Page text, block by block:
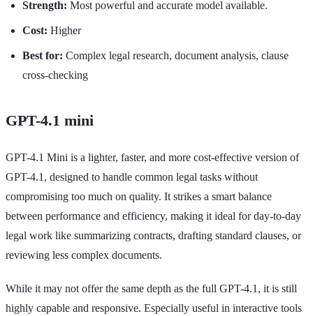
Strength: Most powerful and accurate model available.
Cost: Higher
Best for: Complex legal research, document analysis, clause
cross-checking
GPT-4.1 mini
GPT-4.1 Mini is a lighter, faster, and more cost-effective version of
GPT-4.1, designed to handle common legal tasks without
compromising too much on quality. It strikes a smart balance
between performance and efficiency, making it ideal for day-to-day
legal work like summarizing contracts, drafting standard clauses, or
reviewing less complex documents.
While it may not offer the same depth as the full GPT-4.1, it is still
highly capable and responsive. Especially useful in interactive tools